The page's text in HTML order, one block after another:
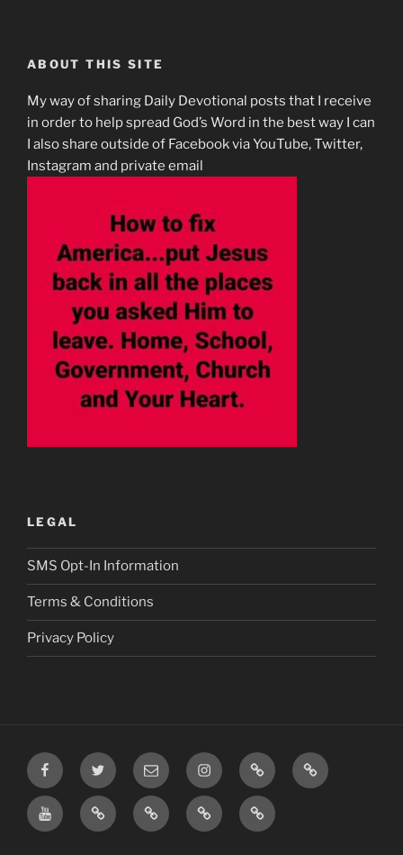
ABOUT THIS SITE
My way of sharing Daily Devotional posts that I receive
in order to help spread God’s Word in the best way I can
I also share outside of Facebook via YouTube, Twitter,
Instagram and private email
LEGAL
SMS Opt-In Information
Terms & Conditions
Privacy Policy
FacebookTwitter Email InstagramPrayer
Requests
Post
TikTok
YouTubeRumble Privacy
Policy
Terms
&
SMS
Opt-